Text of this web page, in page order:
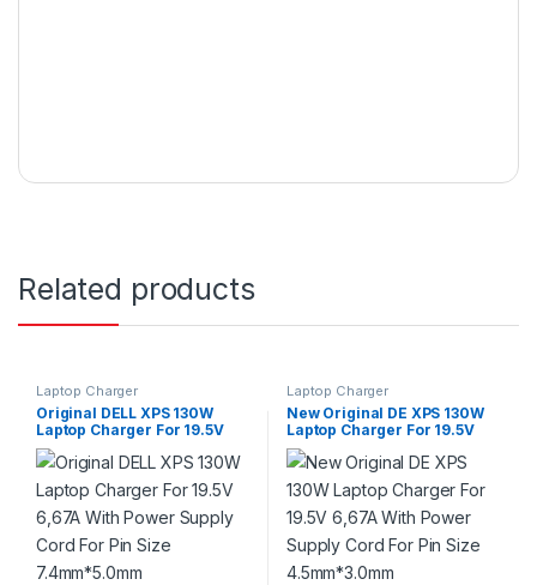
Related products
Laptop Charger
Original DELL XPS 130W
Laptop Charger For 19.5V
6,67A With Power Supply
Cord For Pin Size
7.4mm*5.0mm
Laptop Charger
New Original DE XPS 130W
Laptop Charger For 19.5V
6,67A With Power Supply
Cord For Pin Size
4.5mm*3.0mm